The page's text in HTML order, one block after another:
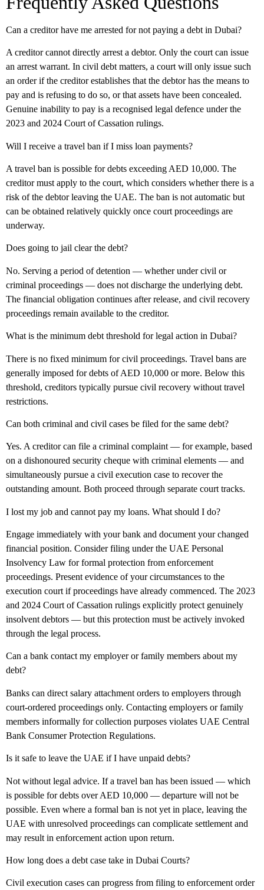
Can a creditor have me arrested for not paying a debt in Dubai?
A creditor cannot directly arrest a debtor. Only the court can issue
an arrest warrant. In civil debt matters, a court will only issue such
an order if the creditor establishes that the debtor has the means to
pay and is refusing to do so, or that assets have been concealed.
Genuine inability to pay is a recognised legal defence under the
2023 and 2024 Court of Cassation rulings.
Will I receive a travel ban if I miss loan payments?
A travel ban is possible for debts exceeding AED 10,000. The
creditor must apply to the court, which considers whether there is a
risk of the debtor leaving the UAE. The ban is not automatic but
can be obtained relatively quickly once court proceedings are
underway.
Does going to jail clear the debt?
No. Serving a period of detention — whether under civil or
criminal proceedings — does not discharge the underlying debt.
The financial obligation continues after release, and civil recovery
proceedings remain available to the creditor.
What is the minimum debt threshold for legal action in Dubai?
There is no fixed minimum for civil proceedings. Travel bans are
generally imposed for debts of AED 10,000 or more. Below this
threshold, creditors typically pursue civil recovery without travel
restrictions.
Can both criminal and civil cases be filed for the same debt?
Yes. A creditor can file a criminal complaint — for example, based
on a dishonoured security cheque with criminal elements — and
simultaneously pursue a civil execution case to recover the
outstanding amount. Both proceed through separate court tracks.
I lost my job and cannot pay my loans. What should I do?
Engage immediately with your bank and document your changed
financial position. Consider filing under the UAE Personal
Insolvency Law for formal protection from enforcement
proceedings. Present evidence of your circumstances to the
execution court if proceedings have already commenced. The 2023
and 2024 Court of Cassation rulings explicitly protect genuinely
insolvent debtors — but this protection must be actively invoked
through the legal process.
Can a bank contact my employer or family members about my
debt?
Banks can direct salary attachment orders to employers through
court-ordered proceedings only. Contacting employers or family
members informally for collection purposes violates UAE Central
Bank Consumer Protection Regulations.
Is it safe to leave the UAE if I have unpaid debts?
Not without legal advice. If a travel ban has been issued — which
is possible for debts over AED 10,000 — departure will not be
possible. Even where a formal ban is not yet in place, leaving the
UAE with unresolved proceedings can complicate settlement and
may result in enforcement action upon return.
How long does a debt case take in Dubai Courts?
Civil execution cases can progress from filing to enforcement order